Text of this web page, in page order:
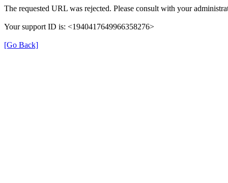
The requested URL was rejected. Please consult with your
Your support ID is: <1940417649966358276>
[Go Back]